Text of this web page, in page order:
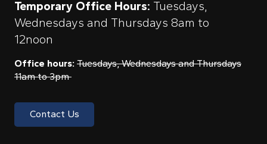
Temporary Office Hours: Tuesdays,
Wednesdays and Thursdays 8am to
12noon
Office hours: Tuesdays, Wednesdays and Thursdays
11am to 3pm
Contact Us